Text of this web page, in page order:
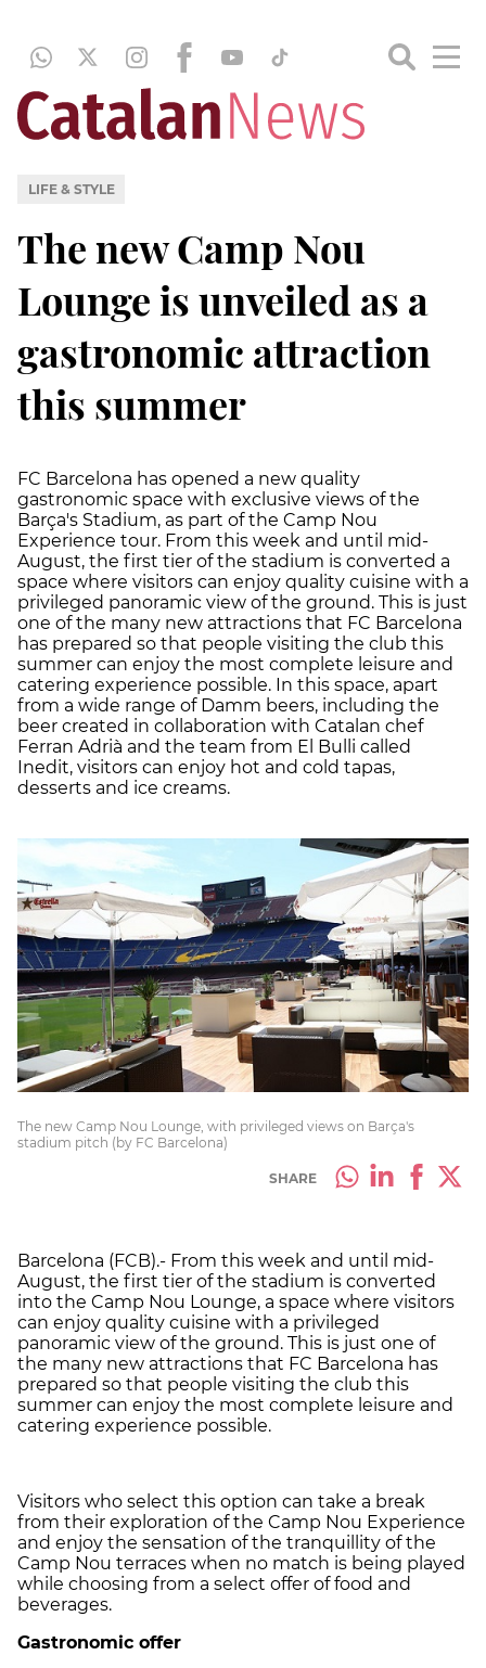
LIFE & STYLE
The new Camp Nou
Lounge is unveiled as a
gastronomic attraction
this summer
FC Barcelona has opened a new quality
gastronomic space with exclusive views of the
Barça's Stadium, as part of the Camp Nou
Experience tour. From this week and until mid-
August, the first tier of the stadium is converted a
space where visitors can enjoy quality cuisine with a
privileged panoramic view of the ground. This is just
one of the many new attractions that FC Barcelona
has prepared so that people visiting the club this
summer can enjoy the most complete leisure and
catering experience possible. In this space, apart
from a wide range of Damm beers, including the
beer created in collaboration with Catalan chef
Ferran Adrià and the team from El Bulli called
Inedit, visitors can enjoy hot and cold tapas,
desserts and ice creams.
The new Camp Nou Lounge, with privileged views on Barça's
stadium pitch (by FC Barcelona)
SHARE
Barcelona (FCB).- From this week and until mid-
August, the first tier of the stadium is converted
into the Camp Nou Lounge, a space where visitors
can enjoy quality cuisine with a privileged
panoramic view of the ground. This is just one of
the many new attractions that FC Barcelona has
prepared so that people visiting the club this
summer can enjoy the most complete leisure and
catering experience possible.
Visitors who select this option can take a break
from their exploration of the Camp Nou Experience
and enjoy the sensation of the tranquillity of the
Camp Nou terraces when no match is being played
while choosing from a select offer of food and
beverages.
Gastronomic offer